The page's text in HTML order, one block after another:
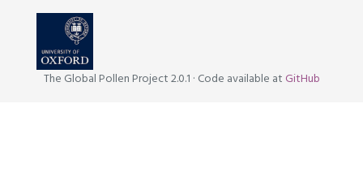
The Global Pollen Project 2.0.1 · Code available at GitHub